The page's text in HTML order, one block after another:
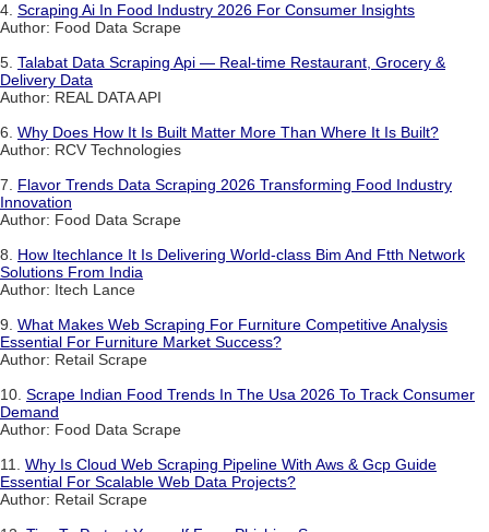
4. Scraping Ai In Food Industry 2026 For Consumer Insights
Author: Food Data Scrape
5. Talabat Data Scraping Api — Real-time Restaurant, Grocery &
Delivery Data
Author: REAL DATA API
6. Why Does How It Is Built Matter More Than Where It Is Built?
Author: RCV Technologies
7. Flavor Trends Data Scraping 2026 Transforming Food Industry
Innovation
Author: Food Data Scrape
8. How Itechlance It Is Delivering World-class Bim And Ftth Network
Solutions From India
Author: Itech Lance
9. What Makes Web Scraping For Furniture Competitive Analysis
Essential For Furniture Market Success?
Author: Retail Scrape
10. Scrape Indian Food Trends In The Usa 2026 To Track Consumer
Demand
Author: Food Data Scrape
11. Why Is Cloud Web Scraping Pipeline With Aws & Gcp Guide
Essential For Scalable Web Data Projects?
Author: Retail Scrape